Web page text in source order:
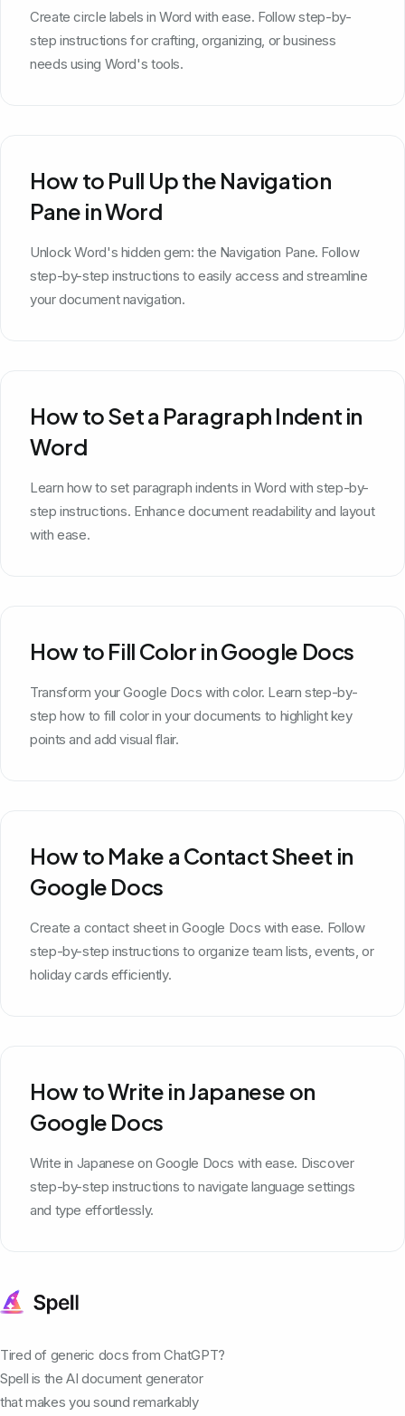
Create circle labels in Word with ease. Follow step-by-
step instructions for crafting, organizing, or business
needs using Word's tools.
How to Pull Up the Navigation
Pane in Word
Unlock Word's hidden gem: the Navigation Pane. Follow
step-by-step instructions to easily access and streamline
your document navigation.
How to Set a Paragraph Indent in
Word
Learn how to set paragraph indents in Word with step-by-
step instructions. Enhance document readability and layout
with ease.
How to Fill Color in Google Docs
Transform your Google Docs with color. Learn step-by-
step how to fill color in your documents to highlight key
points and add visual flair.
How to Make a Contact Sheet in
Google Docs
Create a contact sheet in Google Docs with ease. Follow
step-by-step instructions to organize team lists, events, or
holiday cards efficiently.
How to Write in Japanese on
Google Docs
Write in Japanese on Google Docs with ease. Discover
step-by-step instructions to navigate language settings
and type effortlessly.
Tired of generic docs from ChatGPT?
Spell is the AI document generator
that makes you sound remarkably